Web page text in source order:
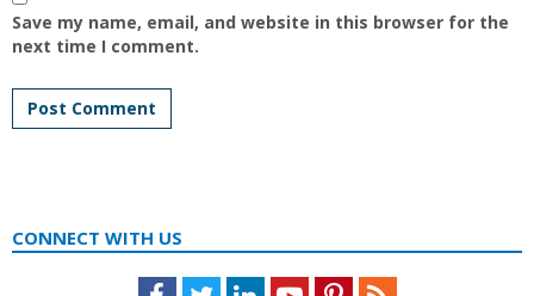
Save my name, email, and website in this browser for the
next time I comment.
CONNECT WITH US
Facebook
TwitterLinkedInYoutubePinterestFeed